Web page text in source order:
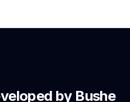
by Bushe